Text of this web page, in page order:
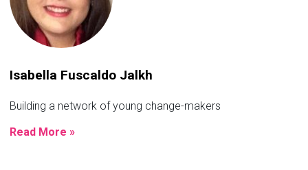
Isabella Fuscaldo Jalkh
Building a network of young change-makers
Read More »